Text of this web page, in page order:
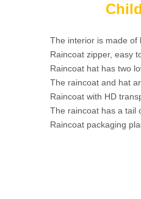
The interior is made of
Raincoat zipper, easy
Raincoat hat has two
The raincoat and hat
Raincoat with HD
The raincoat has a tail
Raincoat packaging